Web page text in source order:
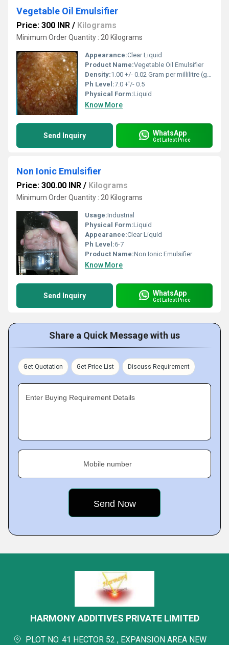
Vegetable Oil Emulsifier
Price: 300 INR / Kilograms
Minimum Order Quantity : 20 Kilograms
Appearance:Clear Liquid
Product Name:Vegetable Oil Emulsifier
Density:1.00 +/- 0.02 Gram per millilitre (g/mL)
Ph Level:7.0 +'/- 0.5
Physical Form:Liquid
Know More
Send Inquiry WhatsApp
Get Latest Price
Non Ionic Emulsifier
Price: 300.00 INR / Kilograms
Minimum Order Quantity : 20 Kilograms
Usage:Industrial
Physical Form:Liquid
Appearance:Clear Liquid
Ph Level:6-7
Product Name:Non Ionic Emulsifier
Know More
Send Inquiry WhatsApp
Get Latest Price
Share a Quick Message with us
Get Quotation Get Price List Discuss Requirement
Enter Buying Requirement Details
Mobile number
HARMONY ADDITIVES PRIVATE LIMITED
PLOT NO. 41 HECTOR 52 , EXPANSION AREA NEW